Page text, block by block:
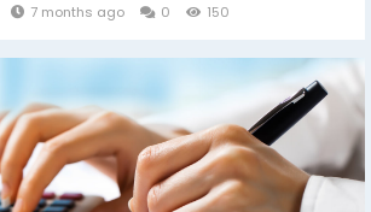
7 months ago 0 150